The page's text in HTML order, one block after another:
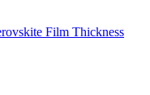
Film Thickness